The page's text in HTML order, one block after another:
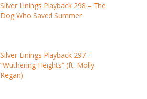
Silver Linings Playback 298 – The
Dog Who Saved Summer
Silver Linings Playback 297 –
“Wuthering Heights” (ft. Molly
Regan)